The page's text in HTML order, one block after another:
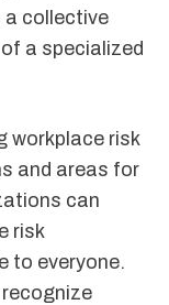
a collective
a specialized
workplace risk
and areas for
can
risk
to everyone.
recognize